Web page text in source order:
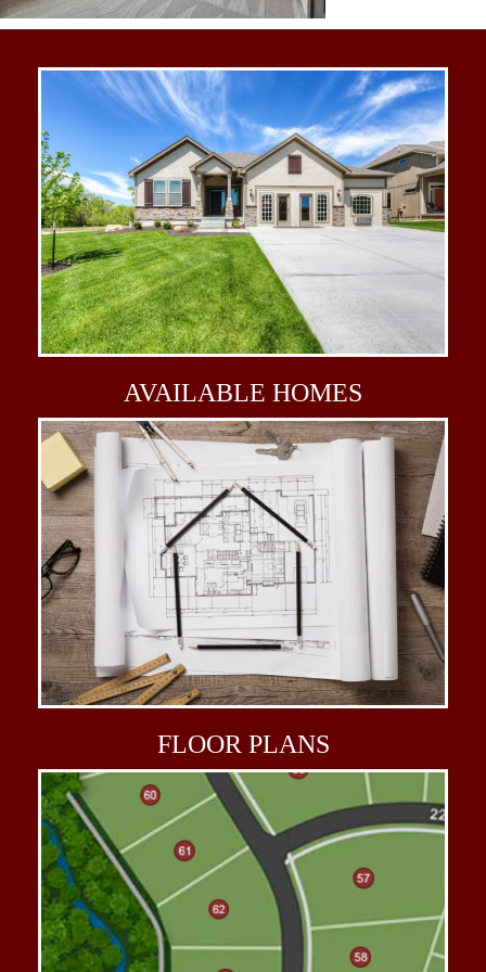
AVAILABLE HOMES
FLOOR PLANS